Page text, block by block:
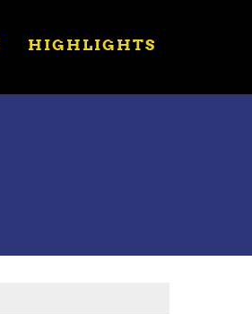
HIGHLIGHTS